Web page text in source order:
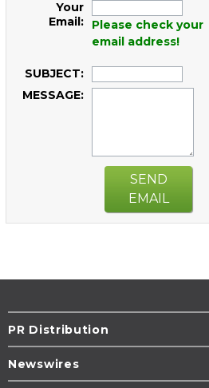
Your
Email:
Please check your
email address!
SUBJECT:
MESSAGE:
SEND
EMAIL
PR Distribution
Newswires